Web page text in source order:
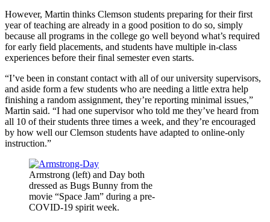
However, Martin thinks Clemson students preparing for their first
year of teaching are already in a good position to do so, simply
because all programs in the college go well beyond what’s required
for early field placements, and students have multiple in-class
experiences before their final semester even starts.
“I’ve been in constant contact with all of our university supervisors,
and aside form a few students who are needing a little extra help
finishing a random assignment, they’re reporting minimal issues,”
Martin said. “I had one supervisor who told me they’ve heard from
all 10 of their students three times a week, and they’re encouraged
by how well our Clemson students have adapted to online-only
instruction.”
Armstrong (left) and Day both
dressed as Bugs Bunny from the
movie “Space Jam” during a pre-
COVID-19 spirit week.